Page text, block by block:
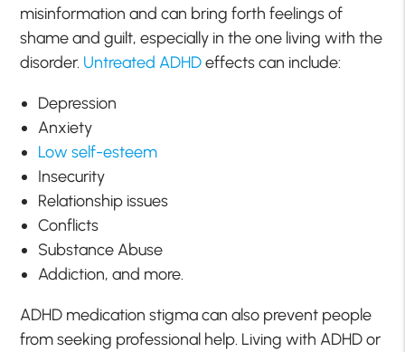
misinformation and can bring forth feelings of
shame and guilt, especially in the one living with the
disorder. Untreated ADHDeffects can include:
Depression
Anxiety
Low self-esteem
Insecurity
Relationship issues
Conflicts
Substance Abuse
Addiction, and more.
ADHD medication stigma can also prevent people
from seeking professional help. Living with ADHD or